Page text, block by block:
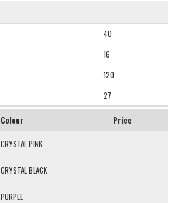
40
16
120
27
Colour
Price
CRYSTAL PINK
CRYSTAL BLACK
PURPLE